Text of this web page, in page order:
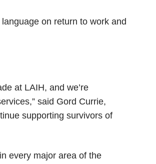
on return to work and
at LAIH, and we’re
said Gord Currie,
supporting survivors of
every major area of the